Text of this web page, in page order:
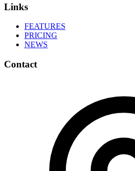
Links
FEATURES
PRICING
NEWS
Contact